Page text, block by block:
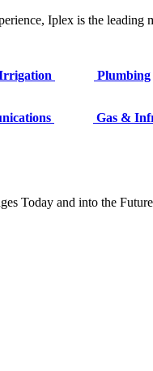
Iplex is the leading
Plumbing
Gas &
Today and into the